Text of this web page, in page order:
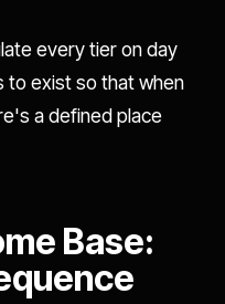
every tier on day
to exist so that when
a defined place
Base: